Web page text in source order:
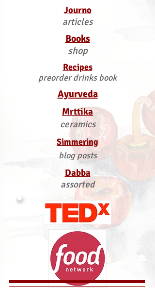
Journo
articles
Books
shop
Recipes
preorder drinks book
Ayurveda
Mrttika
ceramics
Simmering
blog posts
Dabba
assorted